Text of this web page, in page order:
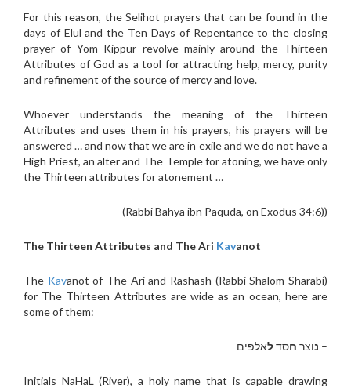
For this reason, the Selihot prayers that can be found in the
days of Elul and the Ten Days of Repentance to the closing
prayer of Yom Kippur revolve mainly around the Thirteen
Attributes of God as a tool for attracting help, mercy, purity
and refinement of the source of mercy and love.
Whoever understands the meaning of the Thirteen
Attributes and uses them in his prayers, his prayers will be
answered … and now that we are in exile and we do not have a
High Priest, an alter and The Temple for atoning, we have only
the Thirteen attributes for atonement …
(Rabbi Bahya ibn Paquda, on Exodus 34:6))
The Thirteen Attributes and The Ari Kavanot
The Kavanot of The Ari and Rashash (Rabbi Shalom Sharabi)
for The Thirteen Attributes are wide as an ocean, here are
some of them:
– נוצר חסדלאלפים
Initials NaHaL (River), a holy name that is capable drawing